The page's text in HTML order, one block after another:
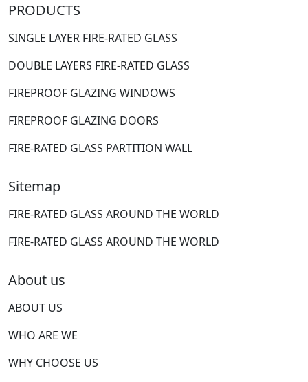
PRODUCTS
SINGLE LAYER FIRE-RATED GLASS
DOUBLE LAYERS FIRE-RATED GLASS
FIREPROOF GLAZING WINDOWS
FIREPROOF GLAZING DOORS
FIRE-RATED GLASS PARTITION WALL
Sitemap
FIRE-RATED GLASS AROUND THE WORLD
FIRE-RATED GLASS AROUND THE WORLD
About us
ABOUT US
WHO ARE WE
WHY CHOOSE US